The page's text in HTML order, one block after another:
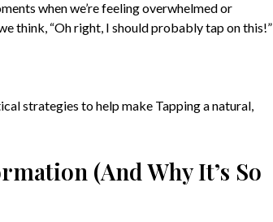
when we’re feeling overwhelmed or
think, “Oh right, I should probably tap on this!”
strategies to help make Tapping a natural,
(And Why It’s So